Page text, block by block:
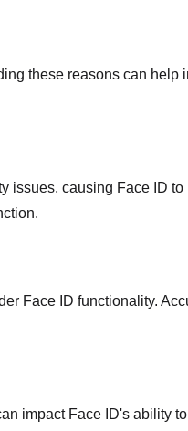
these reasons can help
issues, causing Face ID
Face ID functionality.
impact Face ID's ability